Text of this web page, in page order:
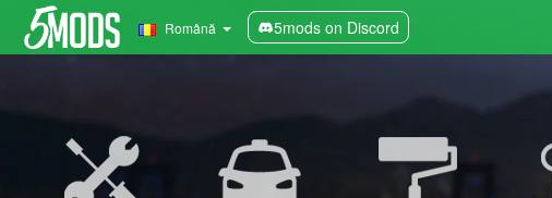
Română 5mods on Discord